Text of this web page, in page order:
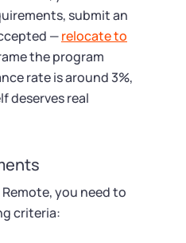
submit an
—relocate to
the program
rate is around 3%,
deserves real
you need to
criteria: